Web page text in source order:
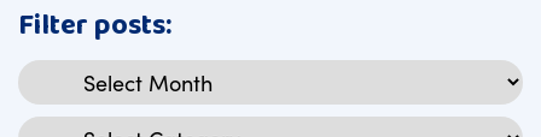
Filter posts:
Archives
Categories